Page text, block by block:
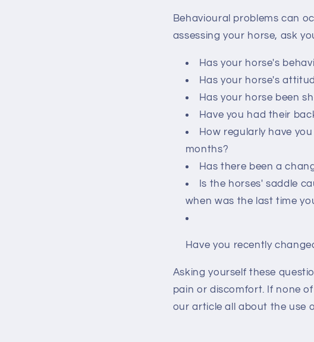
Behavioural problems can
assessing your horse, ask
Has your horse's
Has your horse's
Has your horse been
Have you had their
How regularly have
months?
Has there been a
Is the horses' saddle
when was the last time
Have you recently
Asking yourself these
pain or discomfort. If none
our article all about the use